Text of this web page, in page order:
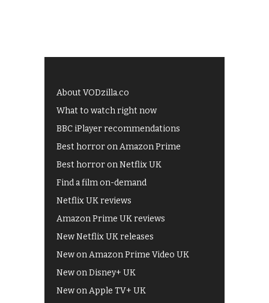
About VODzilla.co
What to watch right now
BBC iPlayer recommendations
Best horror on Amazon Prime
Best horror on Netflix UK
Find a film on-demand
Netflix UK reviews
Amazon Prime UK reviews
New Netflix UK releases
New on Amazon Prime Video UK
New on Disney+ UK
New on Apple TV+ UK